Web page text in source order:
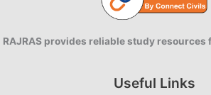
RAJRAS provides reliable study resources
Useful Links